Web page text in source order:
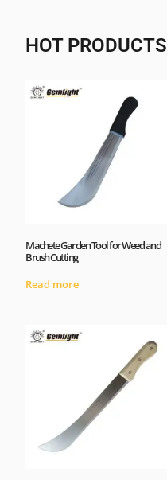
HOT PRODUCTS
Machete Garden Tool for Weed and
Brush Cutting
Read more